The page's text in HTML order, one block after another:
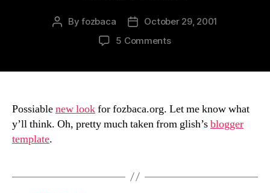
PostByfozbaca
PostOctober 29, 2001
5 Commentson
Possiablenew lookfor fozbaca.org. Let me know what
y’ll think. Oh, pretty much taken from glish’sblogger
template.